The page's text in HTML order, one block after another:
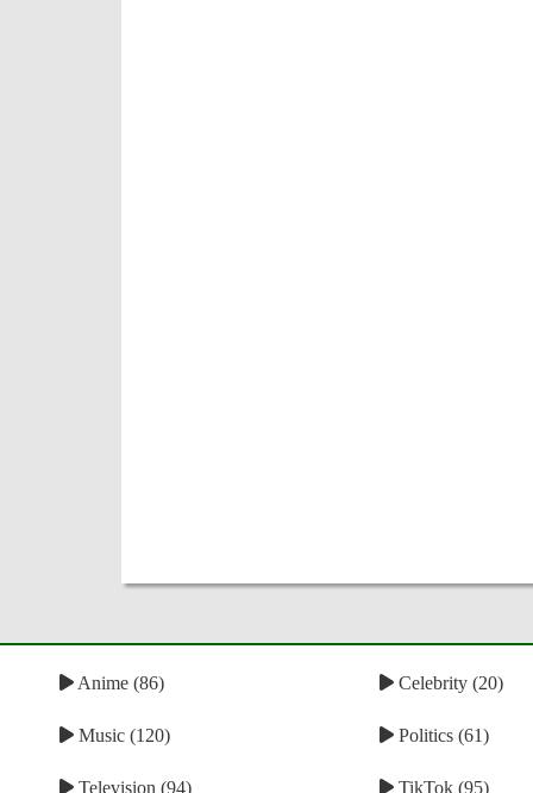
Anime (86) Celebrity (20)
Music (120) Politics (61)
Television (94) TikTok (95)